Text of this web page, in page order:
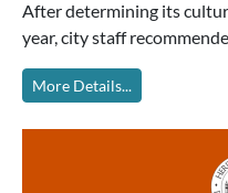
After determining its
year, city staff
More Details...